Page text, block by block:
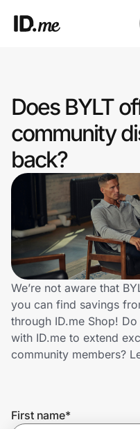
Clothing & Accessories
Health & Beauty
Sports & Outdoors
Travel & Entertainment
Lifestyle
Technology & Office
Home, Auto & Pets
Shopping & Delivery
Does BYLT
community
back?
We’re not aware that
you can find savings
through ID.me Shop!
with ID.me to extend
community members?
First name*